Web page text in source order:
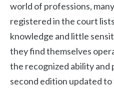
world of professions,
registered in the court
knowledge and little
they find themselves
the recognized ability and
second edition updated